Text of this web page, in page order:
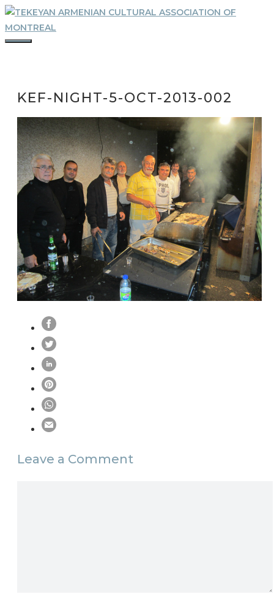
Skip
to
content
KEF-NIGHT-5-OCT-2013-002
Leave a Comment